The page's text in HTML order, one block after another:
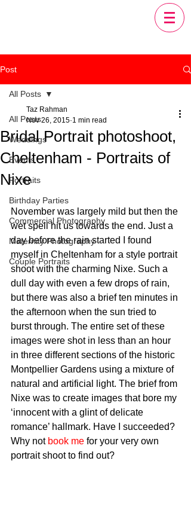
Post
All Posts
Weddings
Events
Portraits
Birthday Parties
Commercial Photography
Maternity Photography
Couple Portraits
All Posts
Bridal Portrait photoshoot,
Cheltenham - Portraits of
Nixe
Taz Rahman
Nov 26, 2015 1 min read
November was largely mild but then the
wet spell hit us towards the end. Just a
day before the rain started I found
myself in Cheltenham for a style portrait
shoot with the charming Nixe. Such a
dull day with even a few drops of rain,
but there was also a brief ten minutes in
the afternoon when the sun tried to
burst through. The entire set of these
images were shot in less than an hour
in three different sections of the historic
Montpellier Gardens using a mixture of
natural and artificial light. The brief from
Nixe was to create images that bore my
‘innocent with a glint of delicate
romance’ hallmark. Have I succeeded?
Why not book me for your very own
portrait shoot to find out?